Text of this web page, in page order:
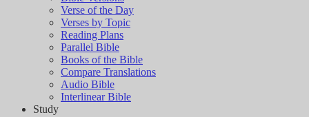
Verse of the Day
Verses by Topic
Reading Plans
Parallel Bible
Books of the Bible
Compare Translations
Audio Bible
Interlinear Bible
Study